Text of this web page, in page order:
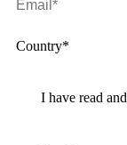
Country*
I have read